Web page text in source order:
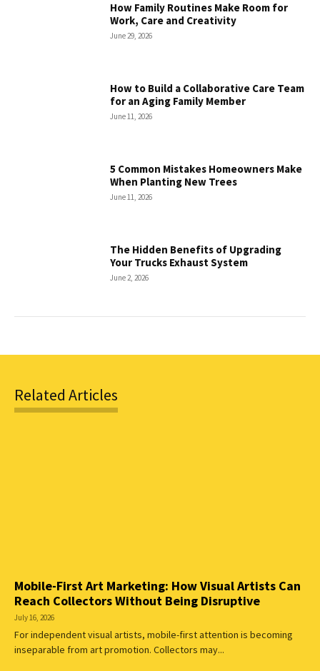
How Family Routines Make Room for
Work, Care and Creativity
June 29, 2026
How to Build a Collaborative Care Team
for an Aging Family Member
June 11, 2026
5 Common Mistakes Homeowners Make
When Planting New Trees
June 11, 2026
The Hidden Benefits of Upgrading
Your Trucks Exhaust System
June 2, 2026
Related Articles
Mobile-First Art Marketing: How Visual Artists Can
Reach Collectors Without Being Disruptive
July 16, 2026
For independent visual artists, mobile-first attention is becoming
inseparable from art promotion. Collectors may...